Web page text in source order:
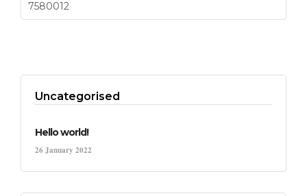
Uncategorised
Hello world!
26 January 2022